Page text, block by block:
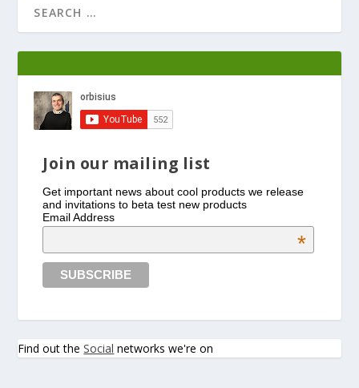
Join our mailing list
Get important news about cool products we release
and invitations to beta test new products
Email Address
*
Find out theSocial networks we're on